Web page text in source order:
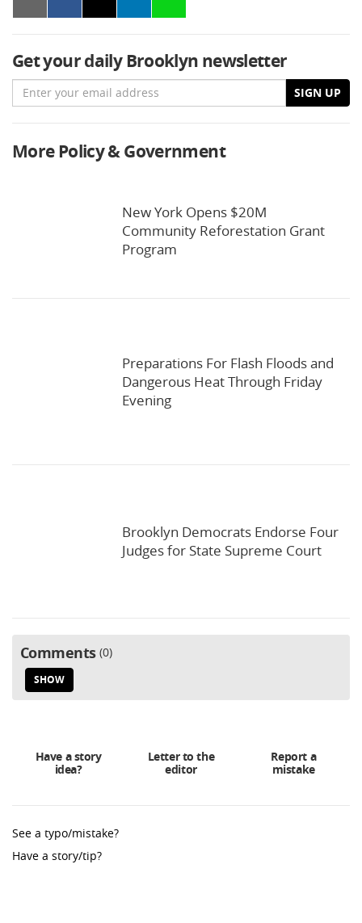
Get your daily Brooklyn newsletter
Email SIGN UP
More Policy & Government
New York Opens $20M
Community Reforestation Grant
Program
Preparations For Flash Floods and
Dangerous Heat Through Friday
Evening
Brooklyn Democrats Endorse Four
Judges for State Supreme Court
Comments 0
SHOW
Have a story
idea?
Letter to the
editor
Report a
mistake
See a typo/mistake?
Have a story/tip?